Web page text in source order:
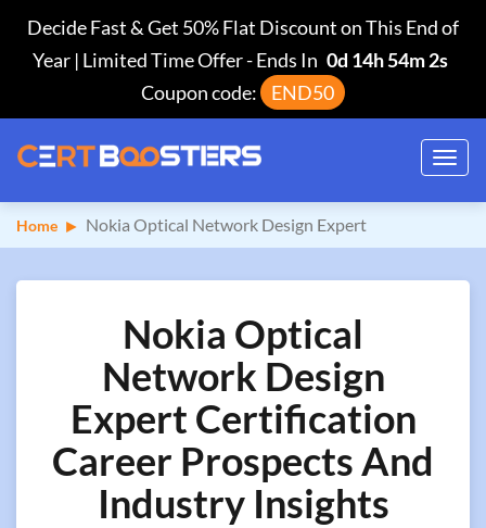
Decide Fast & Get 50% Flat Discount on This End of
Year | Limited Time Offer-Ends In 0d 14h 54m 1s
Coupon code:
END50
Home Nokia Optical Network Design Expert
Nokia Optical
Network Design
Expert Certification
Career Prospects And
Industry Insights